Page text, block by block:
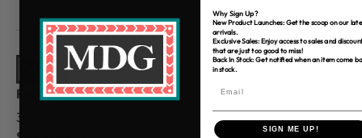
Find Us
310 W Main St.
Batesville, AR 72501
Why Sign Up?
New Product Launches: Get the scoop on our
arrivals.
Exclusive Sales: Enjoy access to sales and
that are just too good to miss!
Back In Stock: Get notified when an item come
in stock.
SIGN ME UP!